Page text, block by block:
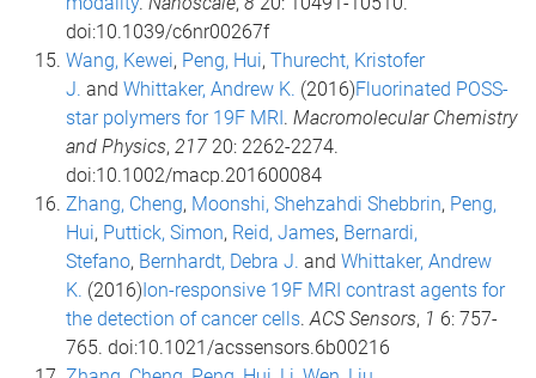
doi:10.1039/c6nr00267f
Wang, Kewei, Peng, Hui, Thurecht, Kristofer
J. and Whittaker, Andrew K. (2016)Fluorinated POSS-
star polymers for 19F MRI . Macromolecular Chemistry
and Physics, 217 20: 2262-2274.
doi:10.1002/macp.201600084
Zhang, Cheng, Moonshi, Shehzahdi Shebbrin, Peng,
Hui, Puttick, Simon, Reid, James, Bernardi,
Stefano, Bernhardt, Debra J. and Whittaker, Andrew
K. (2016) Ion-responsive 19F MRI contrast agents for
the detection of cancer cells.ACS Sensors, 1 6: 757-
765. doi:10.1021/acssensors.6b00216